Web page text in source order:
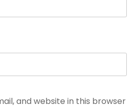
and website in this browser